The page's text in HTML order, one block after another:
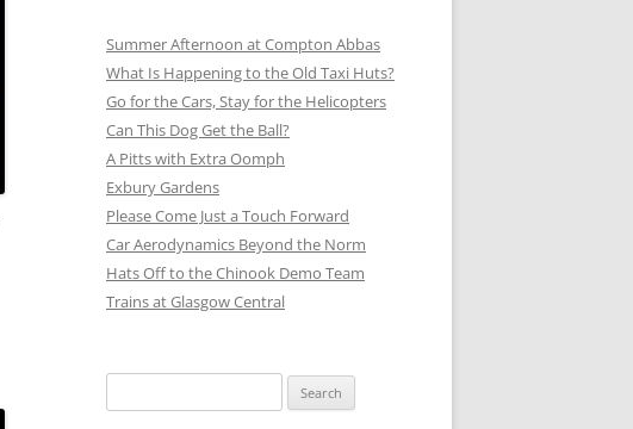
Summer Afternoon at Compton Abbas
What Is Happening to the Old Taxi Huts?
Go for the Cars, Stay for the Helicopters
Can This Dog Get the Ball?
A Pitts with Extra Oomph
Exbury Gardens
Please Come Just a Touch Forward
Car Aerodynamics Beyond the Norm
Hats Off to the Chinook Demo Team
Trains at Glasgow Central
for: